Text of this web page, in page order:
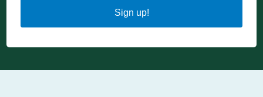
Sign up!